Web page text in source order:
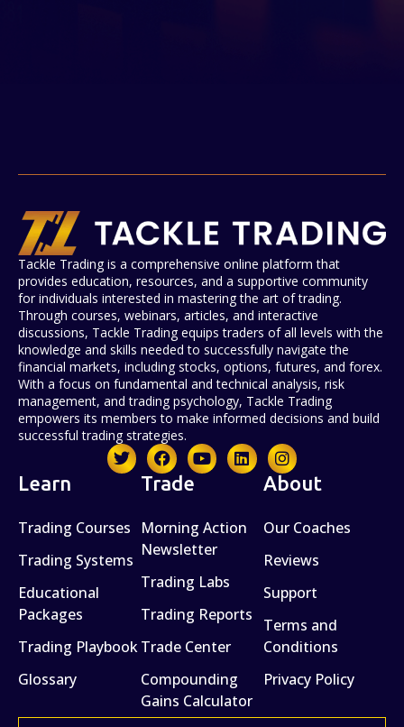
Tackle Trading is a comprehensive online platform that
provides education, resources, and a supportive community
for individuals interested in mastering the art of trading.
Through courses, webinars, articles, and interactive
discussions, Tackle Trading equips traders of all levels with the
knowledge and skills needed to successfully navigate the
financial markets, including stocks, options, futures, and forex.
With a focus on fundamental and technical analysis, risk
management, and trading psychology, Tackle Trading
empowers its members to make informed decisions and build
successful trading strategies.
Learn
Trading Courses
Trading Systems
Educational
Packages
Trading Playbook
Glossary
Trade
Morning Action
Newsletter
Trading Labs
Trading Reports
Trade Center
Compounding
Gains Calculator
About
Our Coaches
Reviews
Support
Terms and
Conditions
Privacy Policy